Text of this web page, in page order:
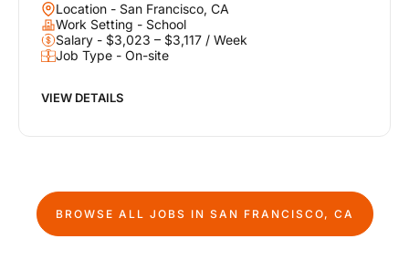
Location - San Francisco, CA
Work Setting - School
Salary - $3,023 – $3,117 / Week
Job Type - On-site
VIEW DETAILS
BROWSE ALL JOBS IN SAN FRANCISCO, CA